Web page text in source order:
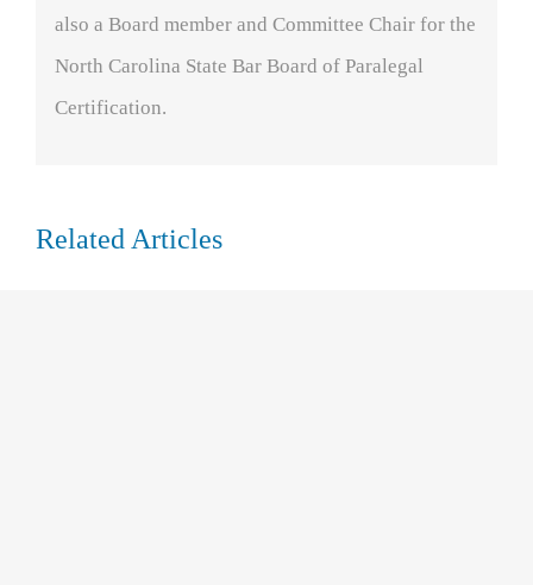
also a Board member and Committee Chair for the
North Carolina State Bar Board of Paralegal
Certification.
Related Articles